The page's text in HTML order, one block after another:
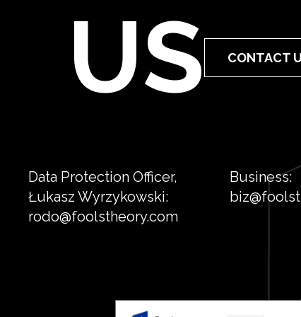
US
CONTACT
Data Protection Officer,
Łukasz Wyrzykowski:
rodo@foolstheory.com
Business: